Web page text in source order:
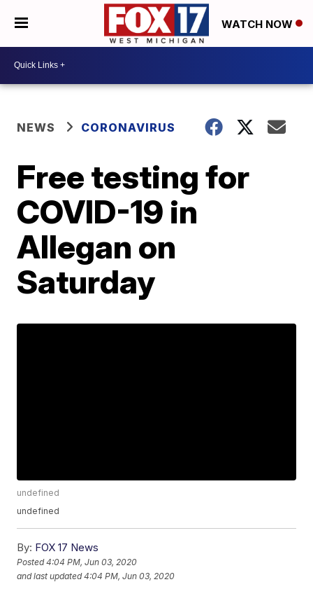
WATCH NOW
NEWS CORONAVIRUS
Free testing for
COVID-19 in
Allegan on
Saturday
undefined
undefined
By: FOX 17 News
Posted4:04 PM, Jun 03, 2020
and last updated 4:04 PM, Jun 03, 2020